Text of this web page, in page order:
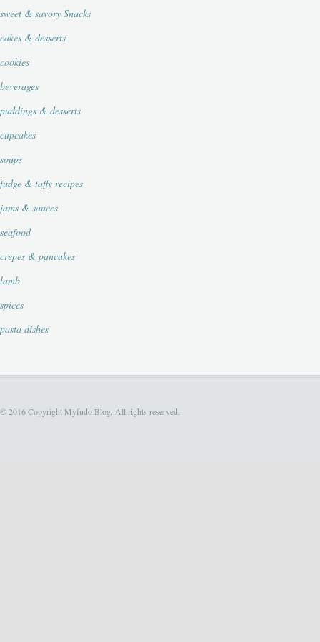
sweet & savory Snacks
cakes & desserts
cookies
beverages
puddings & desserts
cupcakes
soups
fudge & taffy recipes
jams & sauces
seafood
crepes & pancakes
lamb
spices
pasta dishes
© 2016 Copyright Myfudo Blog. All rights reserved.